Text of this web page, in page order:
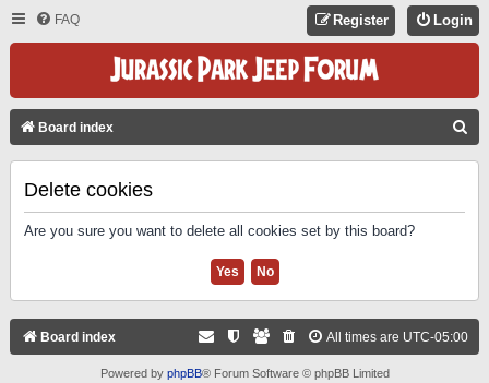
FAQ Login
Register
Board index
Delete cookies
Are you sure you want to delete all cookies set by this board?
Board index All times are UTC-05:00
Powered by phpBB® Forum Software © phpBB Limited